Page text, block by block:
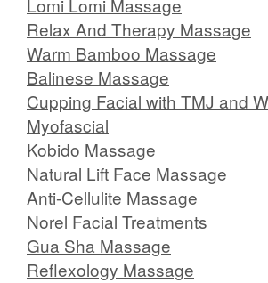
Lomi Lomi Massage
Relax And Therapy Massage
Warm Bamboo Massage
Balinese Massage
Cupping Facial with TMJ and
Myofascial
Kobido Massage
Natural Lift Face Massage
Anti-Cellulite Massage
Norel Facial Treatments
Gua Sha Massage
Reflexology Massage